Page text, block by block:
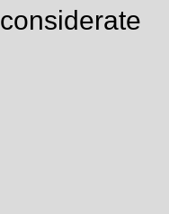
considerate